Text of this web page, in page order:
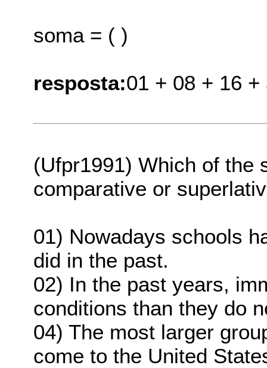
soma = ( )
resposta:01 + 08 + 16 +
(Ufpr1991) Which of the
comparative or
01) Nowadays schools
did in the past.
02) In the past years,
conditions than they do
04) The most larger
come to the United